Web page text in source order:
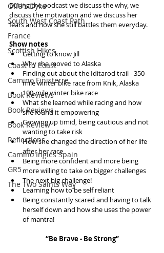
Offa's Dyke
South West Coast Path
France
Scottish Hikes
Coast to Coast
Camino Finisterre
Book Reviews
Book Reviews
Book Review
Reflections
Camino Inglés Spain
GR5
The Two Saints Way
During the podcast we discuss the why, we
discuss the motivation and we discuss her
fears and how she still battles them everyday.
Show notes
Getting to know Jill
Why she moved to Alaska
Finding out about the Iditarod trail - 350-
mile winter bike race from Knik, Alaska
100-mile winter bike race
What she learned while racing and how
she found it empowering
Growing up timid, being cautious and not
wanting to take risk
How she changed the direction of her life
after her race
Being more confident and more being
more willing to take on bigger challenges
The next big challenge!
Learning how to be self reliant
Being constantly scared and having to talk
herself down and how she uses the power
of mantra!
“Be Brave - Be Strong”